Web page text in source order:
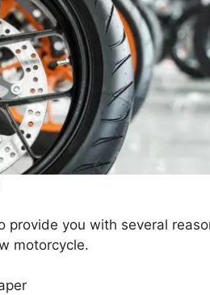
provide you with several
motorcycle.